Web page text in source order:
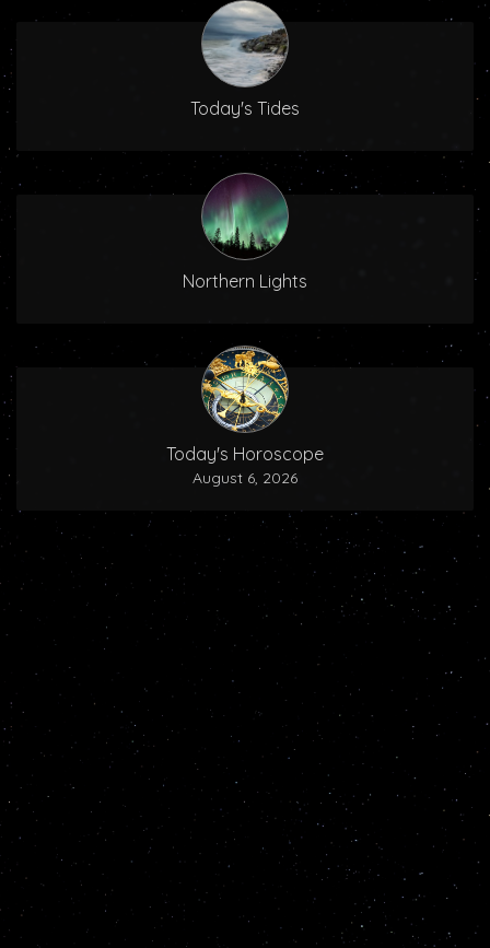
Today's Tides
Northern Lights
Today's Horoscope
August 6, 2026